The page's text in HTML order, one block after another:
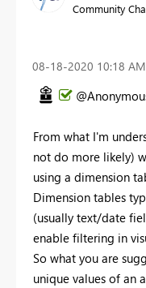
Community
‎08-18-2020 10:18 AM
From what I'm
not do more likely)
using a dimension
Dimension tables
(usually text/date
enable filtering in
So what you are
unique values of an